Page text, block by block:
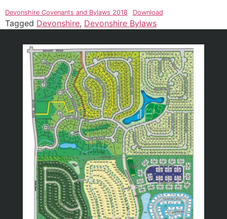
Devonshire Covenants and Bylaws 2018 Download
Tagged Devonshire, Devonshire Bylaws